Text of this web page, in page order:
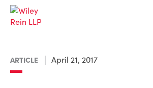
ARTICLE April 21, 2017